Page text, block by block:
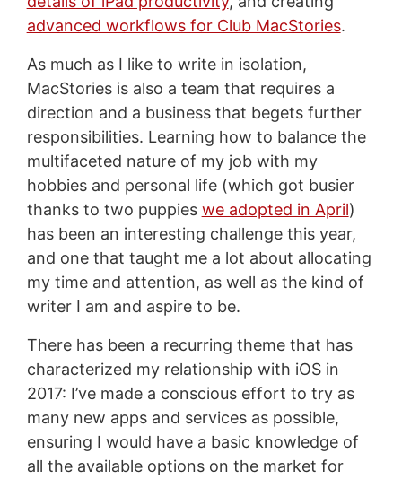
advanced workflows for Club MacStories.
As much as I like to write in isolation,
MacStories is also a team that requires a
direction and a business that begets further
responsibilities. Learning how to balance the
multifaceted nature of my job with my
hobbies and personal life (which got busier
thanks to two puppies we adopted in April)
has been an interesting challenge this year,
and one that taught me a lot about allocating
my time and attention, as well as the kind of
writer I am and aspire to be.
There has been a recurring theme that has
characterized my relationship with iOS in
2017: I’ve made a conscious effort to try as
many new apps and services as possible,
ensuring I would have a basic knowledge of
all the available options on the market for